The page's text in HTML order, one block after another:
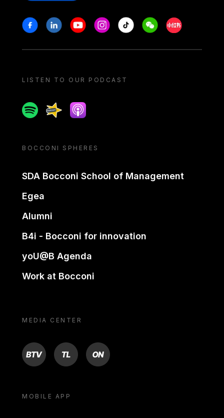
Stay in touch
FacebookLinkedinYoutubeInstagram
Tiktok WeechatXiaohongshu/
LISTEN TO OUR PODCAST
SpotifySpreakerApple podcast
BOCCONI SPHERES
SDA Bocconi School of Management
Egea
Alumni
B4i - Bocconi for innovation
yoU@B Agenda
Work at Bocconi
MEDIA CENTER
BTV TL ON
MOBILE APP